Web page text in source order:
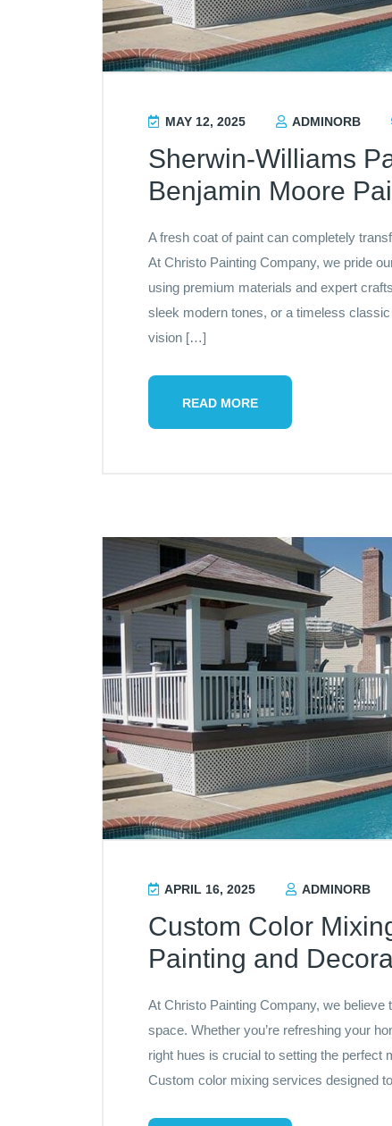
MAY 12, 2025 ADMINORB
Sherwin-Williams
Benjamin Moore
A fresh coat of paint can completely
At Christo Painting Company, we pride
using premium materials and expert
sleek modern tones, or a timeless
vision […]
READ MORE
APRIL 16, 2025 ADMINORB
Custom Color
Painting and
At Christo Painting Company, we
space. Whether you’re refreshing your
right hues is crucial to setting the perfect
Custom color mixing services designed